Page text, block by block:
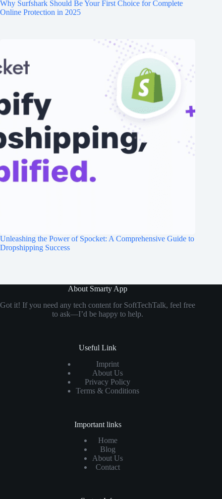
Why Surfshark Should Be Your First Choice for Complete
Online Protection in 2025
Unleashing the Power of Spocket: A Comprehensive Guide to
Dropshipping Success
About Smarty App
Got it! If you need any tech content for SoftTechTalk, feel free
to ask—I’d be happy to help.
Useful Link
Imprint
About Us
Privacy Policy
Terms & Conditions
Important links
Home
Blog
About Us
Contact